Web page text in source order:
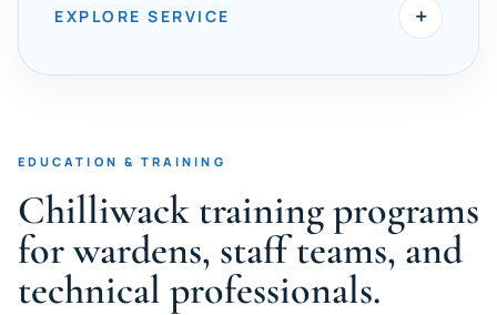
EXPLORE SERVICE +
EDUCATION & TRAINING
Chilliwack training programs
for wardens, staff teams, and
technical professionals.